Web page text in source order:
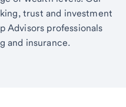
trust and investment
Advisors professionals
and insurance.